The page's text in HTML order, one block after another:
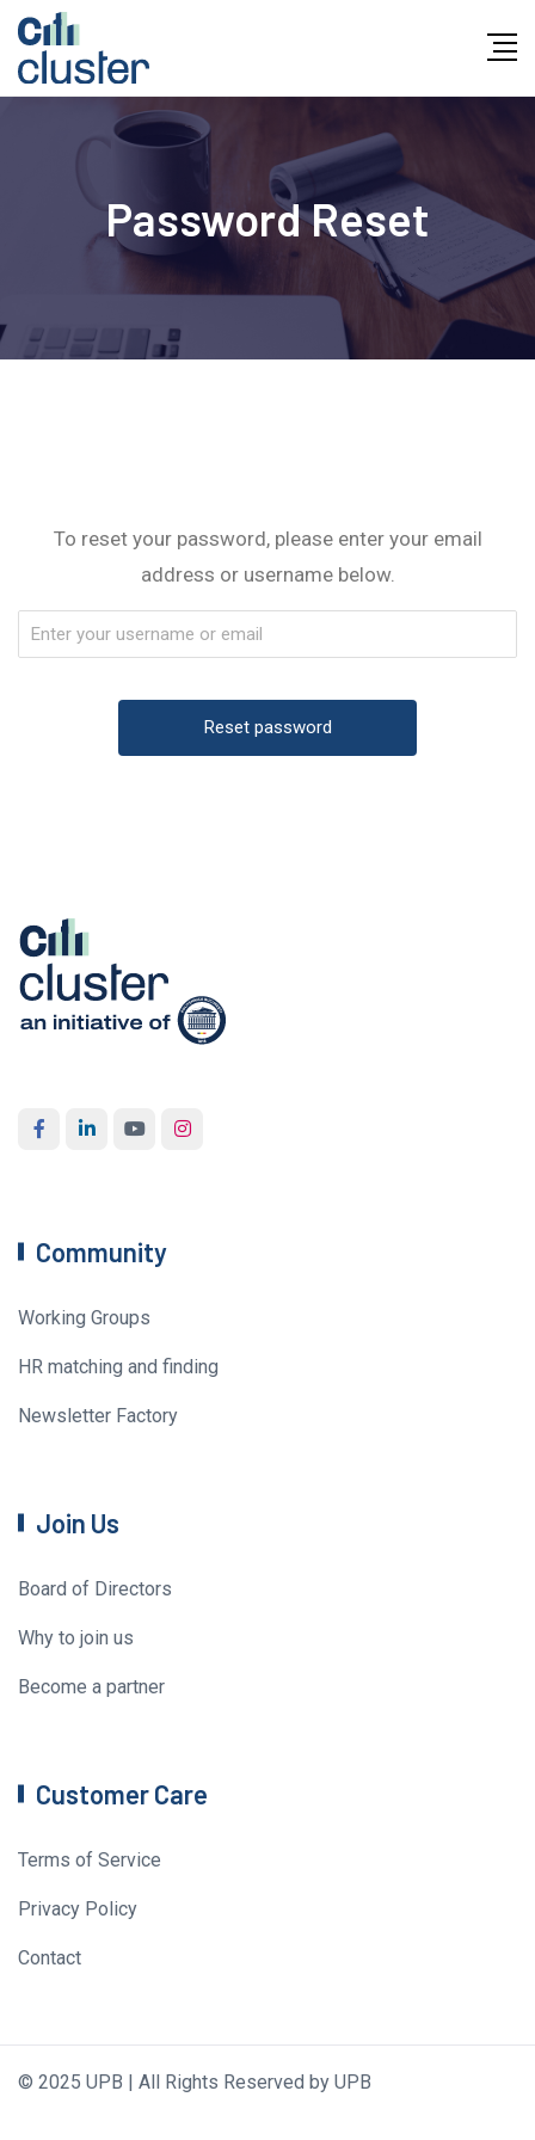
Skip
content
Password Reset
To reset your password, please enter your email
address or username below.
Community
Working Groups
HR matching and finding
Newsletter Factory
Join Us
Board of Directors
Why to join us
Become a partner
Customer Care
Terms of Service
Privacy Policy
Contact
© 2025 UPB | All Rights Reserved by UPB